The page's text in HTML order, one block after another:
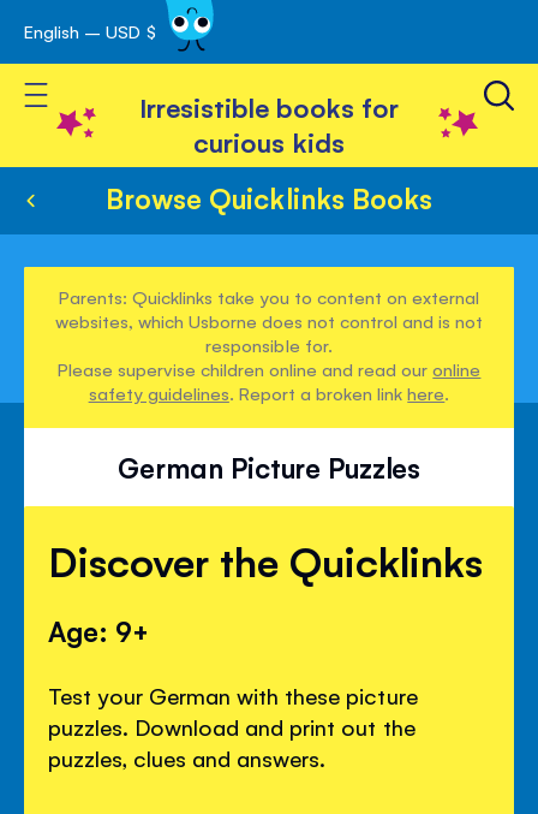
Skip
to
Content
English – USD $
Toggle Nav
Irresistible books for
curious kids
Browse Quicklinks Books
Parents: Quicklinks take you to content on external
websites, which Usborne does not control and is not
responsible for.
Please supervise children online and read ouronline
safety guidelines. Report a broken linkhere.
German Picture Puzzles
Discover the Quicklinks
Age: 9+
Test your German with these picture
puzzles. Download and print out the
puzzles, clues and answers.